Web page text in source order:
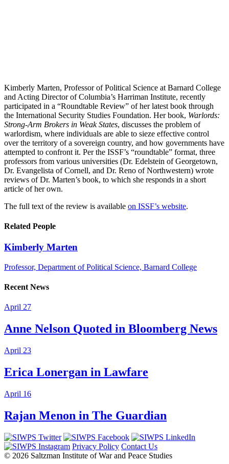
Kimberly Marten, Professor of Political Science at Barnard College
and Acting Director of Columbia’s Harriman Institute, recently
participated in a “Roundtable Review” of her latest book through
the International Security Studies Foundation. Her book, Warlords:
Strong-Arm Brokers in Weak States, discusses the problem of
warlordism, where individuals are able to sieze effective control
over the territory of a sovereign country, and how governments have
attempted to confront it. Per the ISSF’s “roundtable” format, three
professors from various universities (Dr. Edelstein of Georgetown,
Dr. Evangelista of Cornell, and Dr. Reno of Northwestern) wrote
reviews of Dr. Marten’s book, to which she responds in a short
article of her own.
The full text of the review is available on ISSF’s website.
Related People
Kimberly Marten
Professor, Department of Political Science, Barnard College
Recent News
April 27
Anne Nelson Quoted in Bloomberg News
April 23
Erica Lonergan in Lawfare
April 16
Rajan Menon in The Guardian
Privacy Policy Contact Us
© 2026 Saltzman Institute of War and Peace Studies